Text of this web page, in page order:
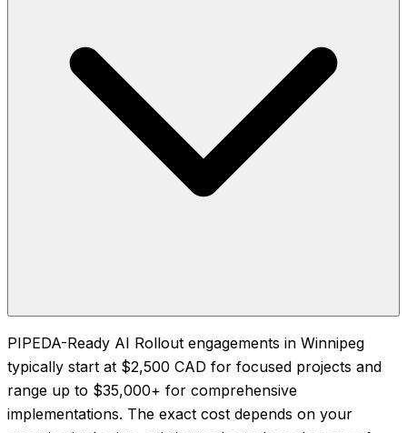
PIPEDA-Ready AI Rollout engagements in Winnipeg
typically start at $2,500 CAD for focused projects and
range up to $35,000+ for comprehensive
implementations. The exact cost depends on your